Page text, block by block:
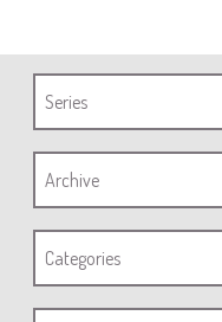
Series
Archive
Categories